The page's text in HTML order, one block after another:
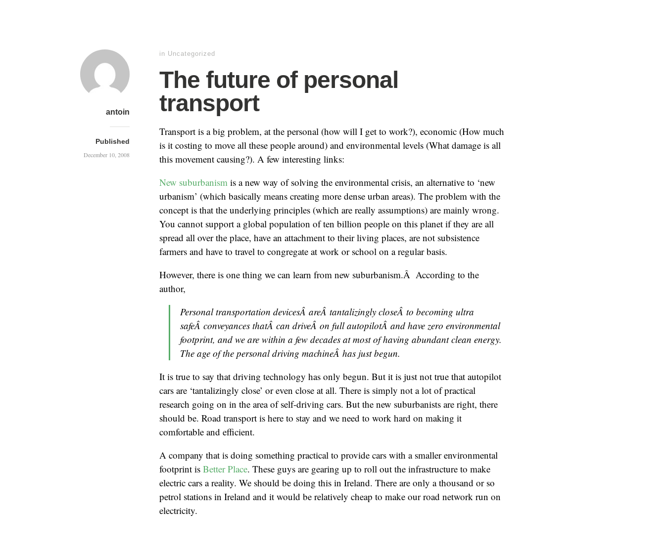
antoin
Published
December 10, 2008
in Uncategorized
The future of personal
transport
Transport is a big problem, at the personal (how will I get to work?), economic (How much
is it costing to move all these people around) and environmental levels (What damage is all
this movement causing?). A few interesting links:
New suburbanism is a new way of solving the environmental crisis, an alternative to ‘new
urbanism’ (which basically means creating more dense urban areas). The problem with the
concept is that the underlying principles (which are really assumptions) are mainly wrong.
You cannot support a global population of ten billion people on this planet if they are all
spread all over the place, have an attachment to their living places, are not subsistence
farmers and have to travel to congregate at work or school on a regular basis.
However, there is one thing we can learn from new suburbanism.Â According to the
author,
Personal transportation devicesÂ areÂ tantalizingly closeÂ to becoming ultra
safeÂ conveyances thatÂ can driveÂ on full autopilotÂ and have zero environmental
footprint, and we are within a few decades at most of having abundant clean energy.
The age of the personal driving machineÂ has just begun.
It is true to say that driving technology has only begun. But it is just not true that autopilot
cars are ‘tantalizingly close’ or even close at all. There is simply not a lot of practical
research going on in the area of self-driving cars. But the new suburbanists are right, there
should be. Road transport is here to stay and we need to work hard on making it
comfortable and efficient.
A company that is doing something practical to provide cars with a smaller environmental
footprint is Better Place. These guys are gearing up to roll out the infrastructure to make
electric cars a reality. We should be doing this in Ireland. There are only a thousand or so
petrol stations in Ireland and it would be relatively cheap to make our road network run on
electricity.